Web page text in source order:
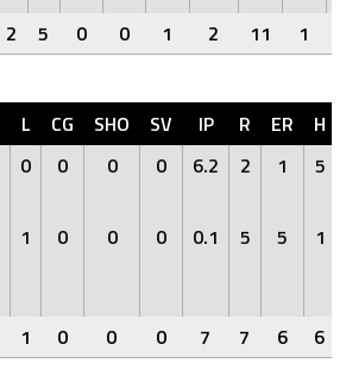
2 5 0 0 1 2 11 1
L CG SHO SV IP R ER
H
0 0 0 0 6.2 2 1 5
1 0 0 0 0.1 5 5 1
1 0 0 0 7 7 6 6